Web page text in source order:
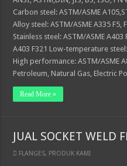
Carbon steel: ASTM/ASME
Alloy steel: ASTM/ASME A335 F5,
Stainless steel: ASTM/ASME
A403 F321 Low-temperature
High performance: ASTM/ASME
Petroleum, Natural Gas, Electric
Read More »
JUAL SOCKET WELD
FLANGES, PRODUK KAMI